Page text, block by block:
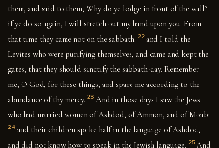
them, and said to them, Why do ye lodge in front of the wall?
if ye do so again, I will stretch out my hand upon you. From
that time they came not on the sabbath. 22 and I told the
Levites who were purifying themselves, and came and kept the
gates, that they should sanctify the sabbath-day. Remember
me, O God, for these things, and spare me according to the
abundance of thy mercy. 23 And in those days I saw the Jews
who had married women of Ashdod, of Ammon, and of Moab:
24 and their children spoke half in the language of Ashdod,
and did not know how to speak in the Jewish language. 25 And